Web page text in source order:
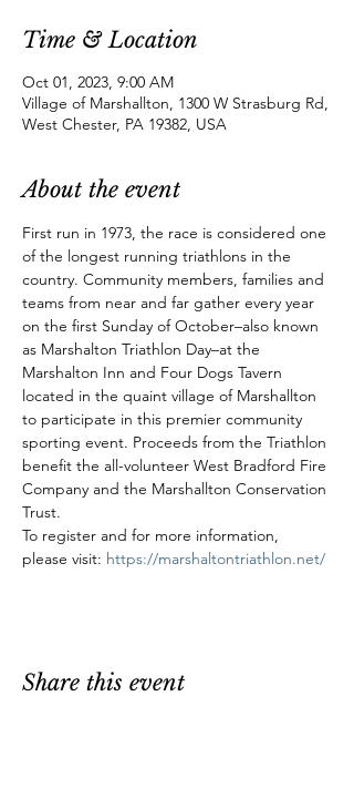
Time & Location
Oct 01, 2023, 9:00 AM
Village of Marshallton, 1300 W Strasburg Rd,
West Chester, PA 19382, USA
About the event
First run in 1973, the race is considered one
of the longest running triathlons in the
country. Community members, families and
teams from near and far gather every year
on the first Sunday of October–also known
as Marshalton Triathlon Day–at the
Marshalton Inn and Four Dogs Tavern
located in the quaint village of Marshallton
to participate in this premier community
sporting event. Proceeds from the Triathlon
benefit the all-volunteer West Bradford Fire
Company and the Marshallton Conservation
Trust.
To register and for more information,
please visit: https://marshaltontriathlon.net/
Share this event